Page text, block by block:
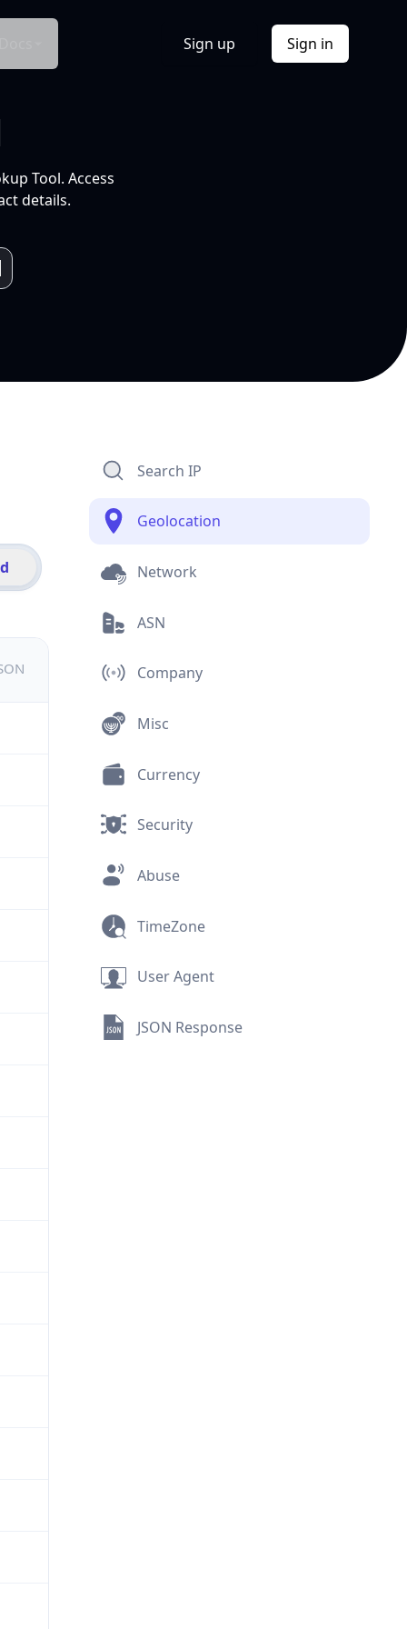
Sign up Sign in
Tool. Access
details.
Search IP
Geolocation
Network
ASN
Company
Misc
Currency
Security
Abuse
TimeZone
User Agent
JSON Response